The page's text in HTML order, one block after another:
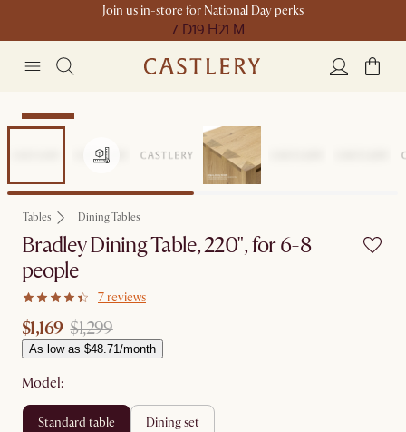
Join us in-store for National Day perks
7 D19 H21 M
Clearance
Tables Dining Tables
Bradley Dining Table, 220", for 6-8
people
7 reviews
$1,169 $1,299
As low as $48.71/month
Model:
standard table dining set